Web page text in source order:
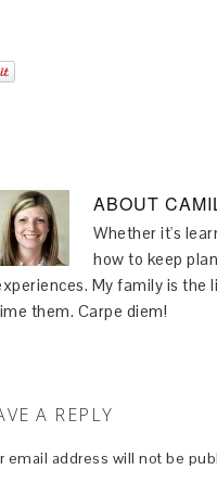
ABOUT
Whether it's
how to keep
My family is the
them. Carpe diem!
A REPLY
email address will not be